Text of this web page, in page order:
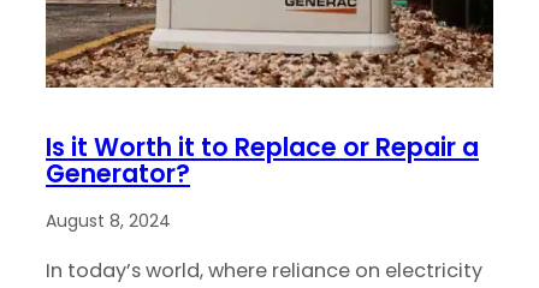
Is it Worth it to Replace or Repair a
Generator?
August 8, 2024
In today’s world, where reliance on electricity